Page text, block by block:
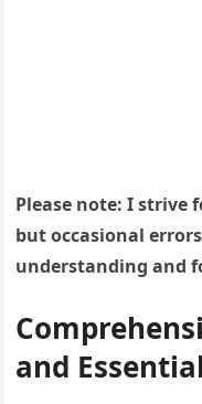
Please note: I strive
but occasional
understanding and
and